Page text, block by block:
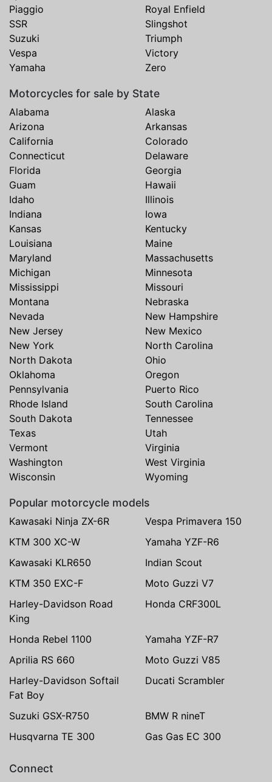
Piaggio
Royal Enfield
SSR
Slingshot
Suzuki
Triumph
Vespa
Victory
Yamaha
Zero
Motorcycles for sale by State
Alabama
Alaska
Arizona
Arkansas
California
Colorado
Connecticut
Delaware
Florida
Georgia
Guam
Hawaii
Idaho
Illinois
Indiana
Iowa
Kansas
Kentucky
Louisiana
Maine
Maryland
Massachusetts
Michigan
Minnesota
Mississippi
Missouri
Montana
Nebraska
Nevada
New Hampshire
New Jersey
New Mexico
New York
North Carolina
North Dakota
Ohio
Oklahoma
Oregon
Pennsylvania
Puerto Rico
Rhode Island
South Carolina
South Dakota
Tennessee
Texas
Utah
Vermont
Virginia
Washington
West Virginia
Wisconsin
Wyoming
Popular motorcycle models
Kawasaki Ninja ZX-6R
Vespa Primavera 150
KTM 300 XC-W
Yamaha YZF-R6
Kawasaki KLR650
Indian Scout
KTM 350 EXC-F
Moto Guzzi V7
Harley-Davidson Road
King
Honda CRF300L
Honda Rebel 1100
Yamaha YZF-R7
Aprilia RS 660
Moto Guzzi V85
Harley-Davidson Softail
Fat Boy
Ducati Scrambler
Suzuki GSX-R750
BMW R nineT
Husqvarna TE 300
Gas Gas EC 300
Connect